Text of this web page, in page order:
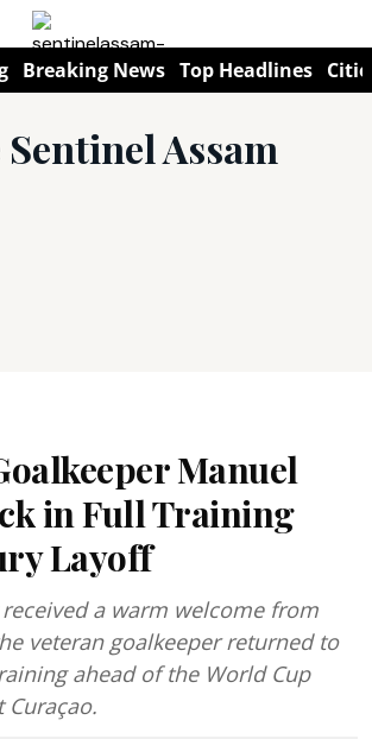
Breaking News Top Headlines
Assam
Manuel
in Full Training
Layoff
a warm welcome from
veteran goalkeeper returned to
ahead of the World Cup
Curaçao.